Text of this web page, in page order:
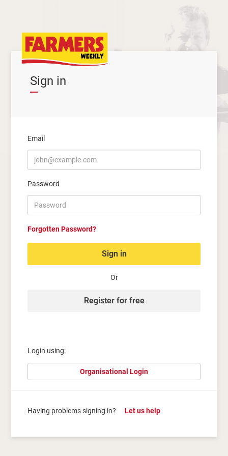
Sign in
Email
Password
Forgotten Password?
Sign in
Or
Register for free
Login using:
Organisational Login
Having problems signing in? Let us help